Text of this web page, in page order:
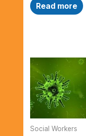
Read more
Social Workers